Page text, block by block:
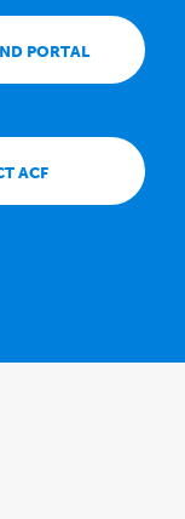
PORTAL
ACF